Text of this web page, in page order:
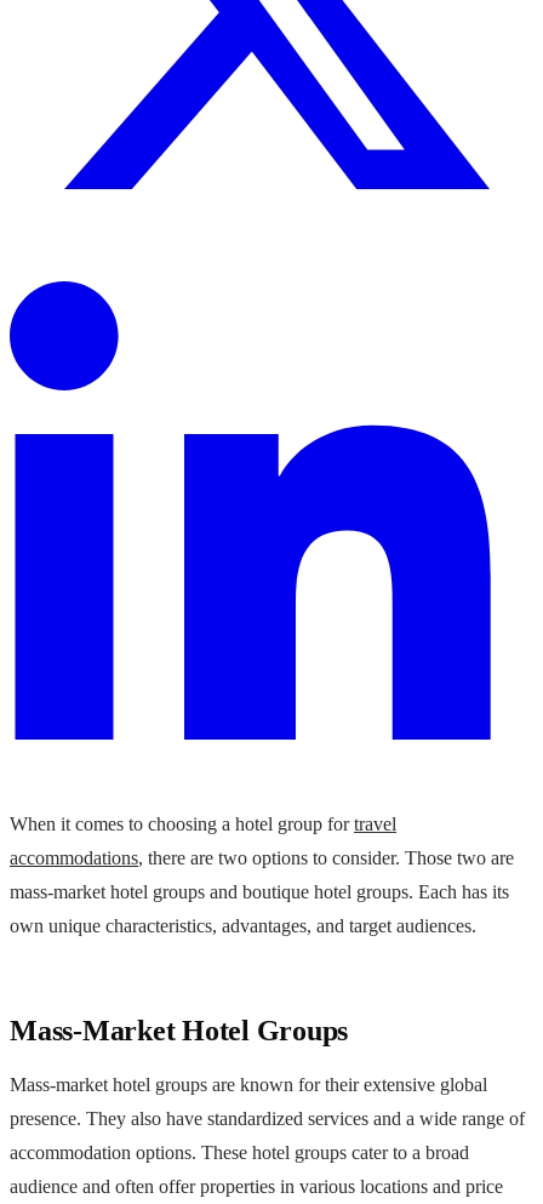
When it comes to choosing a hotel group fortravel
accommodations, there are two options to consider. Those two are
mass-market hotel groups and boutique hotel groups. Each has its
own unique characteristics, advantages, and target audiences.
Mass-Market Hotel Groups
Mass-market hotel groups are known for their extensive global
presence. They also have standardized services and a wide range of
accommodation options. These hotel groups cater to a broad
audience and often offer properties in various locations and price